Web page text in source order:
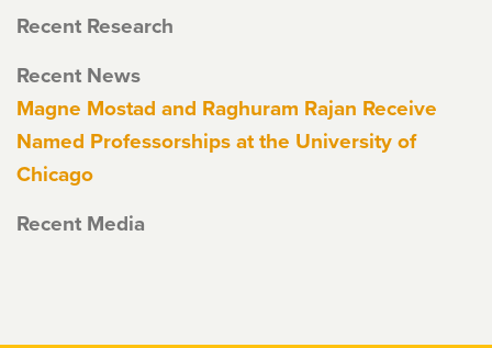
Recent Research
Recent News
Magne Mostad and Raghuram Rajan Receive
Named Professorships at the University of
Chicago
Recent Media